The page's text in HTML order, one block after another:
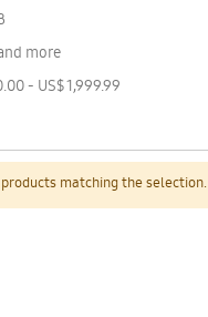
matching the selection.
more
- US$ 1,999.99